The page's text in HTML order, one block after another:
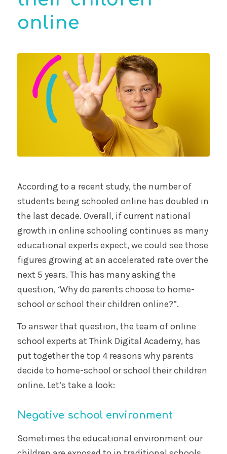
online
According to a recent study, the number of
students being schooled online has doubled in
the last decade. Overall, if current national
growth in online schooling continues as many
educational experts expect, we could see those
figures growing at an accelerated rate over the
next 5 years. This has many asking the
question, ‘Why do parents choose to home-
school or school their children online?”.
To answer that question, the team of online
school experts at Think Digital Academy, has
put together the top 4 reasons why parents
decide to home-school or school their children
online. Let’s take a look:
Negative school environment
Sometimes the educational environment our